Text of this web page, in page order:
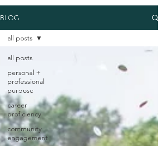
BLOG
all posts
personal +
professional
purpose
career
proficiency
community
engagement
all posts